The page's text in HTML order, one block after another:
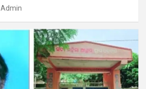
Admin